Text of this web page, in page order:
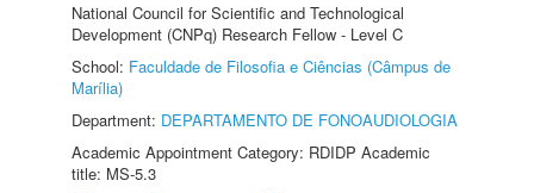
National Council for Scientific and Technological
Development (CNPq) Research Fellow - Level C
School: Faculdade de Filosofia e Ciências (Câmpus de
Marília)
Department: DEPARTAMENTO DE FONOAUDIOLOGIA
Academic Appointment Category: RDIDP Academic
title: MS-5.3